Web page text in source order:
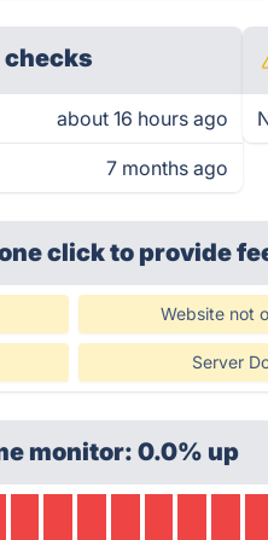
about 16 hours ago
7 months ago
clickto provide
Website not
Server
monitor: 0.0% up